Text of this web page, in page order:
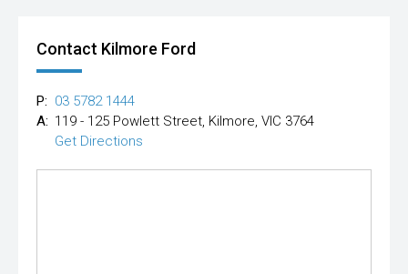
Contact Kilmore Ford
P: 03 5782 1444
A: 119 - 125 Powlett Street, Kilmore, VIC 3764
Get Directions